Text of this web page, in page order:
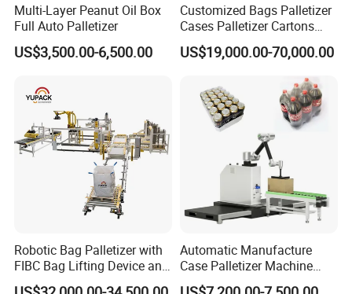
Multi-Layer Peanut Oil Box
Full Auto Palletizer
US$3,500.00-6,500.00
Customized Bags Palletizer
Cases Palletizer Cartons
Palletizer Bottles Palletizer
Cans Palletizer Drums
Palletizer Robot Palletizer
Manufacturer
US$19,000.00-70,000.00
Robotic Bag Palletizer with
FIBC Bag Lifting Device and
Filling Station
Automatic Manufacture
Case Palletizer Machine
Stacking Robot Palleting